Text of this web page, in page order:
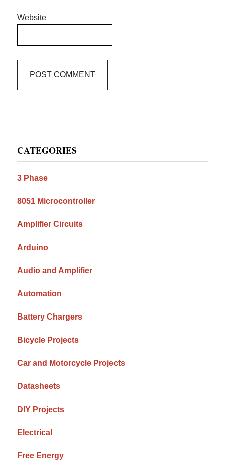
Website
Sidebar
CATEGORIES
3 Phase
8051 Microcontroller
Amplifier Circuits
Arduino
Audio and Amplifier
Automation
Battery Chargers
Bicycle Projects
Car and Motorcycle Projects
Datasheets
DIY Projects
Electrical
Free Energy